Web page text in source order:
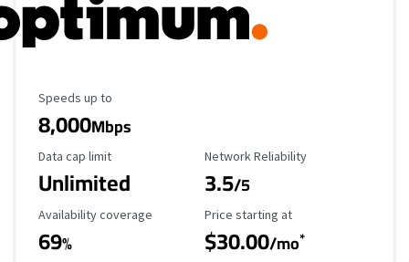
Maximum Speed
Speeds up to
8,000Mbps
Data Cap Limit
Data cap limit
Unlimited
Reliability Rating
Network Reliability
3.5/5
Availability Coverage
Availability coverage
69%
Starting Price
Price starting at
$30.00/mo*